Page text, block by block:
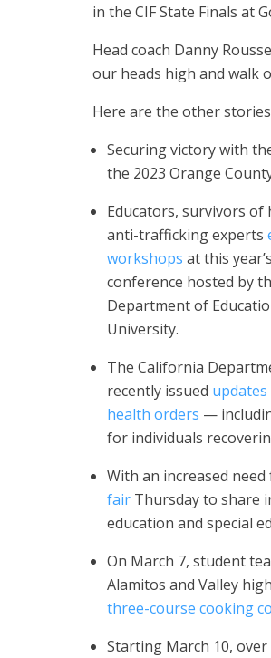
in the CIF State Finals at
Head coach Danny
our heads high and walk
Here are the other
Securing victory with
the 2023 Orange
Educators, survivors
anti-trafficking experts
workshops at this
conference hosted by
Department of
University.
The California
recently issued
health orders —
for individuals
With an increased
fair Thursday to share
education and special
On March 7, student
Alamitos and Valley
three-course cooking
Starting March 10,